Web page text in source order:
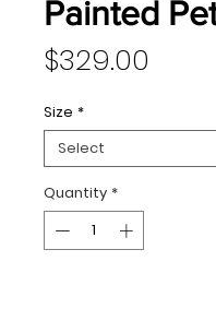
Painted
$329.00
Size *
Quantity *